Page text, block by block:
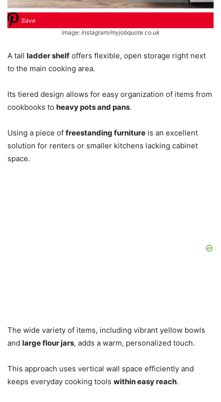
Save
Image: Instagram/myjobquote.co.uk
A tall ladder shelf offers flexible, open storage right next
to the main cooking area.
Its tiered design allows for easy organization of items from
cookbooks to heavy pots and pans.
Using a piece of freestanding furniture is an excellent
solution for renters or smaller kitchens lacking cabinet
space.
The wide variety of items, including vibrant yellow bowls
and large flour jars, adds a warm, personalized touch.
This approach uses vertical wall space efficiently and
keeps everyday cooking tools within easy reach.